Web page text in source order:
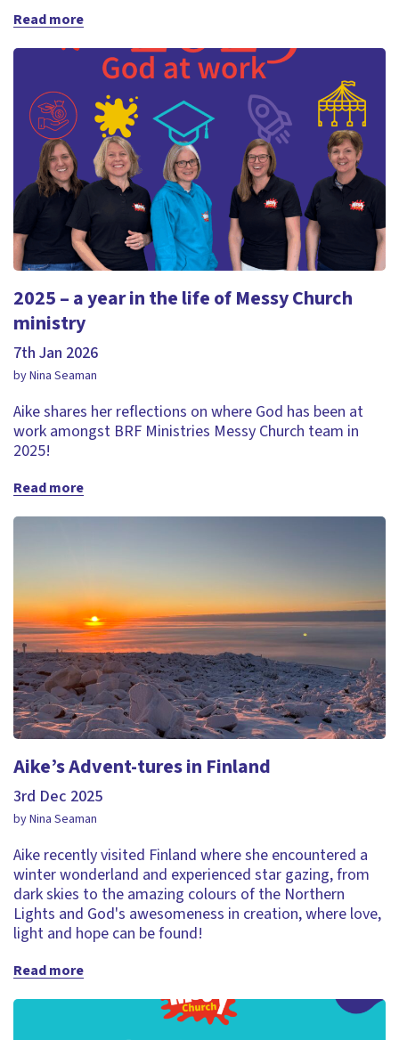
Read more
2025 – a year in the life of Messy Church
ministry
7th Jan 2026
by Nina Seaman
Aike shares her reflections on where God has been at
work amongst BRF Ministries Messy Church team in
2025!
Read more
Aike’s Advent-tures in Finland
3rd Dec 2025
by Nina Seaman
Aike recently visited Finland where she encountered a
winter wonderland and experienced star gazing, from
dark skies to the amazing colours of the Northern
Lights and God's awesomeness in creation, where love,
light and hope can be found!
Read more